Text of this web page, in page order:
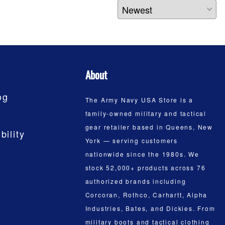
About
The Army Navy USA Store is a
family-owned military and tactical
gear retailer based in Queens, New
York — serving customers
nationwide since the 1980s. We
stock 52,000+ products across 76
authorized brands including
Corcoran, Rothco, Carhartt, Alpha
Industries, Bates, and Dickies. From
military boots and tactical clothing